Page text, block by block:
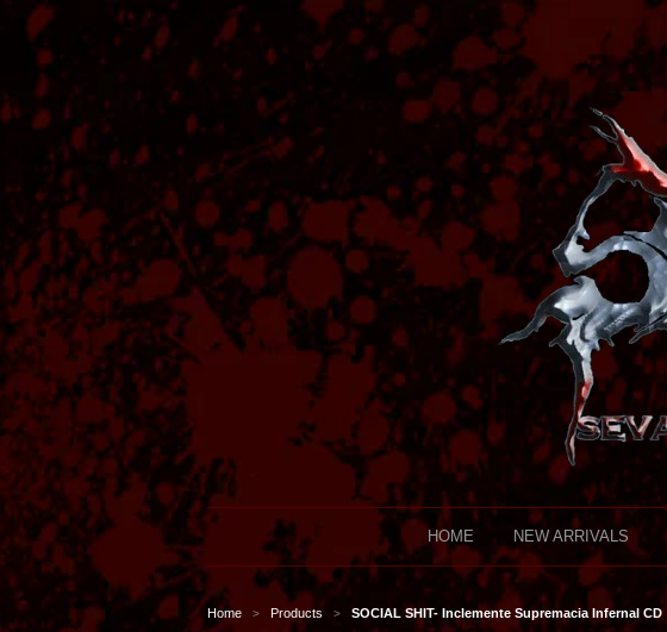
HOME NEW ARRIVALS
Home > Products > SOCIAL SHIT- Inclemente Supremacia Infernal CD